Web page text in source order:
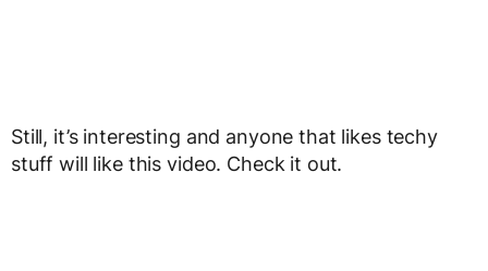
Still, it’s interesting and anyone that likes techy
stuff will like this video. Check it out.